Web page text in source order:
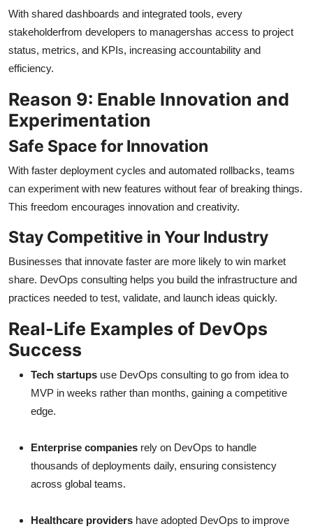
With shared dashboards and integrated tools, every
stakeholderfrom developers to managershas access to project
status, metrics, and KPIs, increasing accountability and
efficiency.
Reason 9: Enable Innovation and
Experimentation
Safe Space for Innovation
With faster deployment cycles and automated rollbacks, teams
can experiment with new features without fear of breaking things.
This freedom encourages innovation and creativity.
Stay Competitive in Your Industry
Businesses that innovate faster are more likely to win market
share. DevOps consulting helps you build the infrastructure and
practices needed to test, validate, and launch ideas quickly.
Real-Life Examples of DevOps
Success
Tech startups use DevOps consulting to go from idea to
MVP in weeks rather than months, gaining a competitive
edge.
Enterprise companies rely on DevOps to handle
thousands of deployments daily, ensuring consistency
across global teams.
Healthcare providers have adopted DevOps to improve